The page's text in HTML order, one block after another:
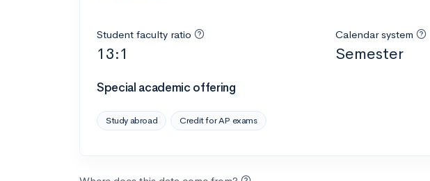
Student faculty ratio
13:1
Calendar system
Semester
Special academic offering
Study abroad Credit for AP exams